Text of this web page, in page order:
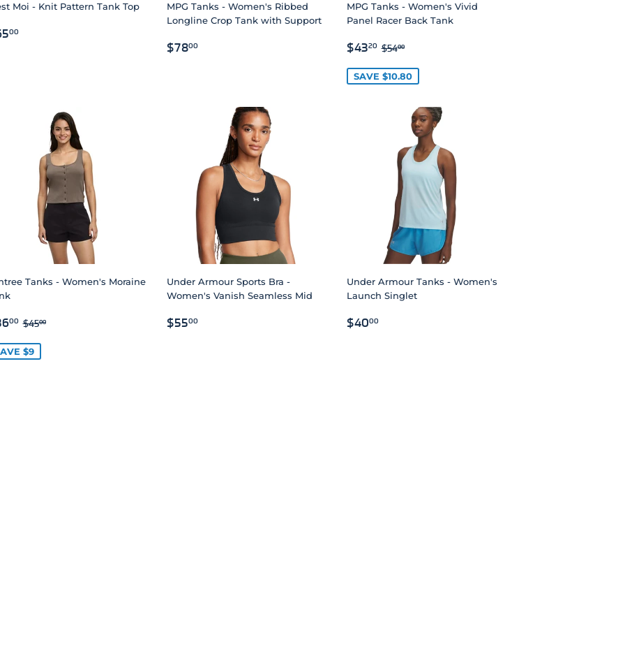
Moi - Knit Pattern Tank Top
00$65.00
MPG Tanks - Women's Ribbed
Longline Crop Tank with Support
REGULAR
$7800
MPG Tanks - Women's Vivid
Panel Racer Back Tank
SALE
$4320 $43.20
REGULAR PRICE
$5400$54.00
SAVE $10.80
Tanks - Women's Moraine
00 $36.00
REGULAR PRICE
$4500$45.00
$9
Under Armour Sports Bra -
Women's Vanish Seamless Mid
REGULAR
$5500
Under Armour Tanks - Women's
Launch Singlet
REGULAR
$4000$40.00